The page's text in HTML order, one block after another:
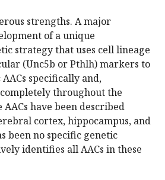
strengths. A major
of a unique
strategy that uses cell lineage
(Unc5b or Pthlh) markers to
specifically and,
throughout the
have been described
cortex, hippocampus, and
been no specific genetic
identifies all AACs in these